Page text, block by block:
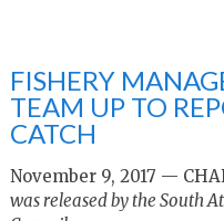
FISHERY
TEAM UP TO
CATCH
November 9, 2017 —
was released by the South